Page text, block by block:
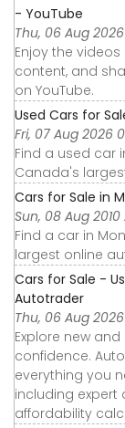
- YouTube
Thu, 06 Aug
Enjoy the
content, and
on YouTube.
Used Cars for
Fri, 07 Aug 2026
Find a used car
Canada's
Cars for Sale in
Sun, 08 Aug
Find a car in
largest online
Cars for Sale -
Autotrader
Thu, 06 Aug 2026
Explore new
confidence.
everything you
including expert
affordability